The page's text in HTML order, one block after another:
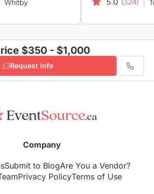
Whitby
$350 - $1,000
Request Info
Company
Submit to BlogAre You a Vendor?
Privacy PolicyTerms of Use